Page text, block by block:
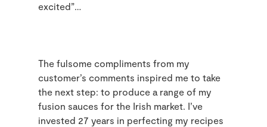
excited”…
The fulsome compliments from my
customer’s comments inspired me to take
the next step: to produce a range of my
fusion sauces for the Irish market. I’ve
invested 27 years in perfecting my recipes